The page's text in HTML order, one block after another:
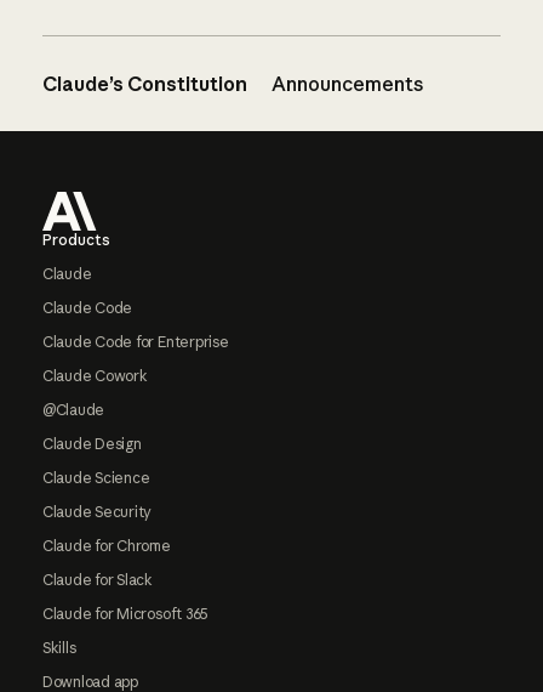
Claude’s Constitution Announcements
Products
Claude
Claude Code
Claude Code for Enterprise
Claude Cowork
@Claude
Claude Design
Claude Science
Claude Security
Claude for Chrome
Claude for Slack
Claude for Microsoft 365
Skills
Download app